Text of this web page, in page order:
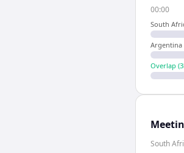
00:00
South
Argentina
Overlap (3
South